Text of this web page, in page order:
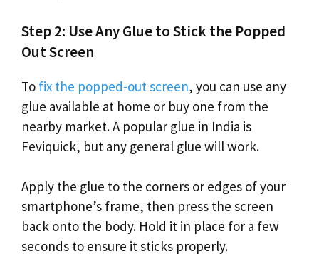
Step 2: Use Any Glue to Stick the Popped
Out Screen
To fix the popped-out screen, you can use any
glue available at home or buy one from the
nearby market. A popular glue in India is
Feviquick, but any general glue will work.
Apply the glue to the corners or edges of your
smartphone’s frame, then press the screen
back onto the body. Hold it in place for a few
seconds to ensure it sticks properly.